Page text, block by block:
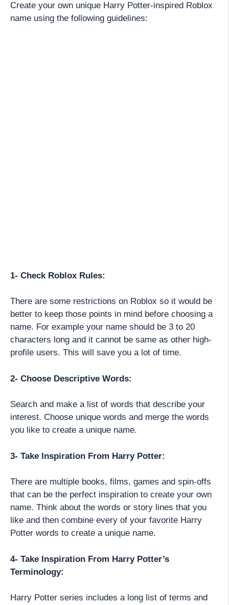
Create your own unique Harry Potter-inspired Roblox
name using the following guidelines:
1- Check Roblox Rules:
There are some restrictions on Roblox so it would be
better to keep those points in mind before choosing a
name. For example your name should be 3 to 20
characters long and it cannot be same as other high-
profile users. This will save you a lot of time.
2- Choose Descriptive Words:
Search and make a list of words that describe your
interest. Choose unique words and merge the words
you like to create a unique name.
3- Take Inspiration From Harry Potter:
There are multiple books, films, games and spin-offs
that can be the perfect inspiration to create your own
name. Think about the words or story lines that you
like and then combine every of your favorite Harry
Potter words to create a unique name.
4- Take Inspiration From Harry Potter’s
Terminology:
Harry Potter series includes a long list of terms and